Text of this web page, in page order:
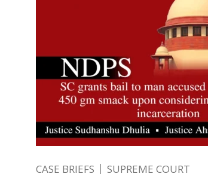
CASE BRIEFS SUPREME COURT